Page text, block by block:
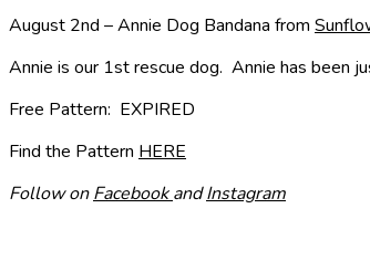
August 2nd – Annie Dog Bandana from
Annie is our 1st rescue dog. Annie has been
Free Pattern: EXPIRED
Find the Pattern HERE
Follow onFacebookandInstagram